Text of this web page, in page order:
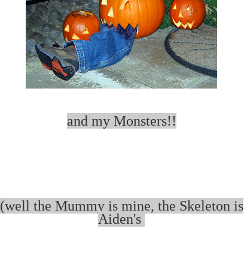
and my Monsters!!
(well the Mummy is mine, the Skeleton is
Aiden's